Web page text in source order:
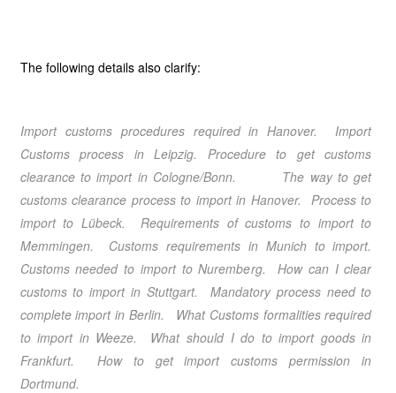
The following details also clarify:
Import customs procedures required in Hanover. Import
Customs process in Leipzig. Procedure to get customs
clearance to import in Cologne/Bonn. The way to get
customs clearance process to import in Hanover. Process to
import to Lübeck. Requirements of customs to import to
Memmingen. Customs requirements in Munich to import.
Customs needed to import to Nuremberg. How can I clear
customs to import in Stuttgart. Mandatory process need to
complete import in Berlin. What Customs formalities required
to import in Weeze. What should I do to import goods in
Frankfurt. How to get import customs permission in
Dortmund.